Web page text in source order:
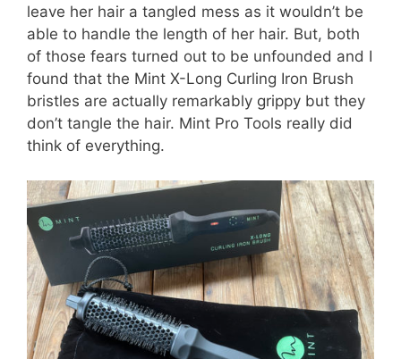
leave her hair a tangled mess as it wouldn’t be
able to handle the length of her hair. But, both
of those fears turned out to be unfounded and I
found that the Mint X-Long Curling Iron Brush
bristles are actually remarkably grippy but they
don’t tangle the hair. Mint Pro Tools really did
think of everything.